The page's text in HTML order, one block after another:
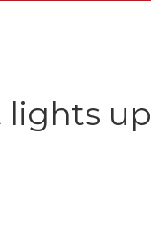
lights up